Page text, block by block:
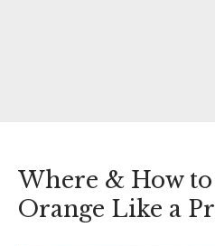
Where & How
Orange Like a